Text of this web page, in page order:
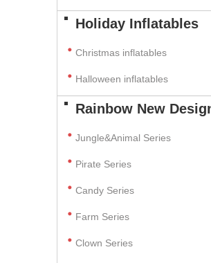
Holiday Inflatables
Christmas inflatables
Halloween inflatables
Rainbow New
Jungle&Animal Series
Pirate Series
Candy Series
Farm Series
Clown Series